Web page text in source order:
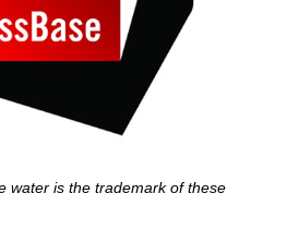
water is the trademark of these